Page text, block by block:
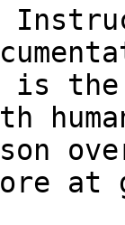
is the
at